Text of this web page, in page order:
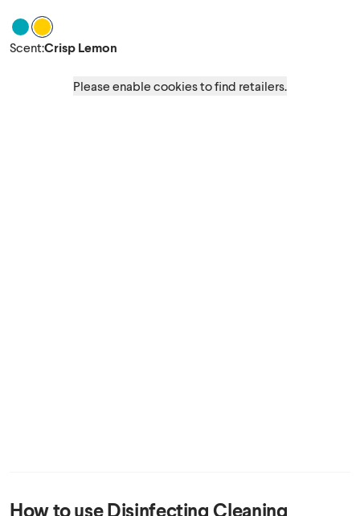
Scent Fresh Scent
Scent Crisp Lemon
Scent:Crisp Lemon
Please enable cookies to find retailers.
How to useDisinfecting Cleaning